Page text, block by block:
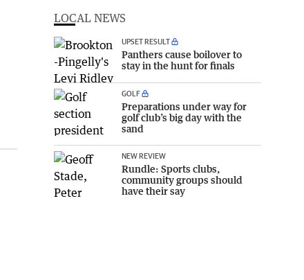
LOCAL NEWS
UPSET RESULT
Panthers cause boilover to
stay in the hunt for finals
GOLF
Preparations under way for
golf club’s big day with the
sand
NEW REVIEW
Rundle: Sports clubs,
community groups should
have their say